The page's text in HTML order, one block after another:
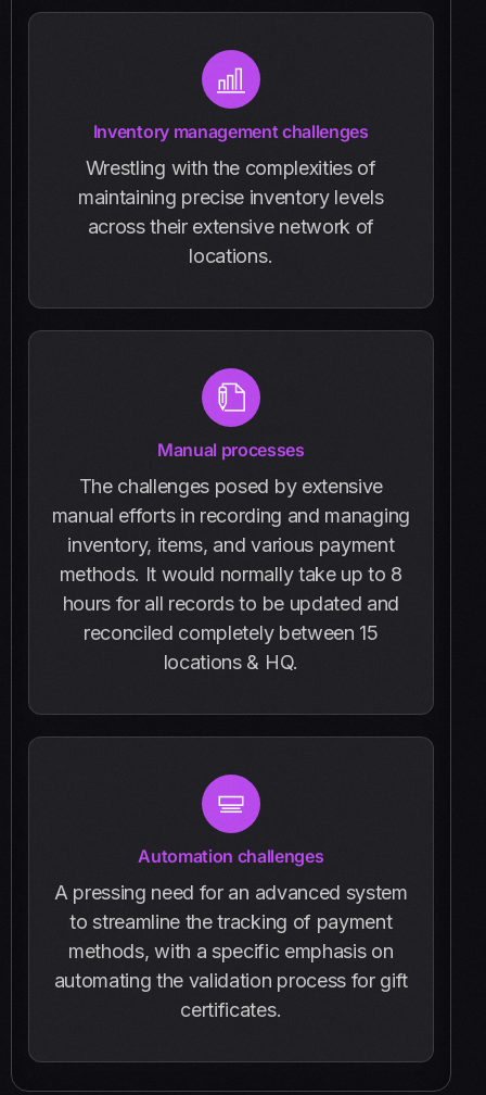
Inventory management challenges
Wrestling with the complexities of
maintaining precise inventory levels
across their extensive network of
locations.
Manual processes
The challenges posed by extensive
manual efforts in recording and managing
inventory, items, and various payment
methods. It would normally take up to 8
hours for all records to be updated and
reconciled completely between 15
locations & HQ.
Automation challenges
A pressing need for an advanced system
to streamline the tracking of payment
methods, with a specific emphasis on
automating the validation process for gift
certificates.